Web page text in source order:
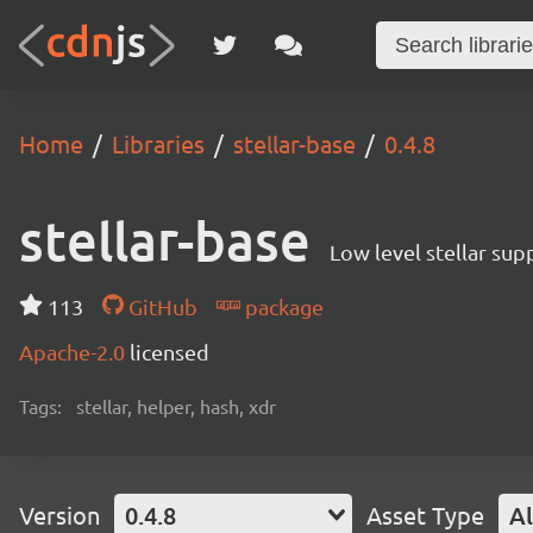
Home Libraries stellar-base 0.4.8
stellar-base Low level stellar
113 GitHub
package
Apache-2.0 licensed
Tags: stellar, helper, hash, xdr
Version 0.4.8 Asset Type